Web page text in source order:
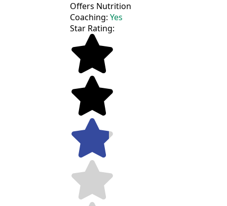
Offers Nutrition
Coaching: Yes
Star Rating: